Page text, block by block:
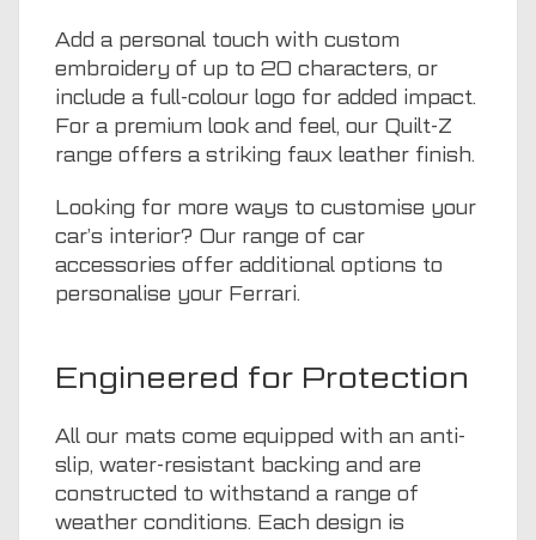
Add a personal touch with custom
embroidery of up to 20 characters, or
include a full-colour logo for added impact.
For a premium look and feel, our Quilt-Z
range offers a striking faux leather finish.
Looking for more ways to customise your
car’s interior? Our range of car
accessories offer additional options to
personalise your Ferrari.
Engineered for Protection
All our mats come equipped with an anti-
slip, water-resistant backing and are
constructed to withstand a range of
weather conditions. Each design is